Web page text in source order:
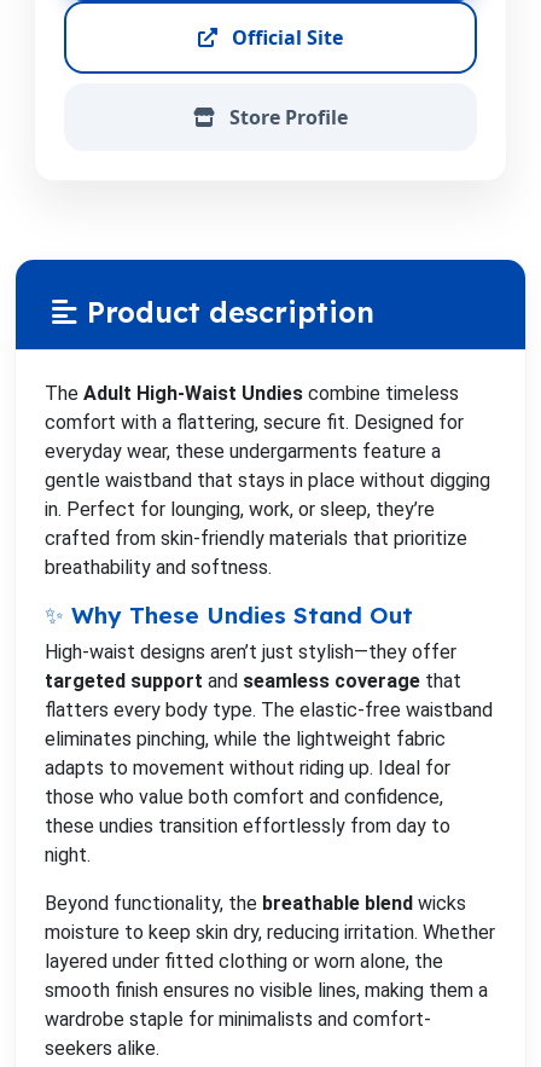
Official Site
Store Profile
Product description
The Adult High-Waist Undies combine timeless
comfort with a flattering, secure fit. Designed for
everyday wear, these undergarments feature a
gentle waistband that stays in place without digging
in. Perfect for lounging, work, or sleep, they’re
crafted from skin-friendly materials that prioritize
breathability and softness.
✨ Why These Undies Stand Out
High-waist designs aren’t just stylish—they offer
targeted support and seamless coverage that
flatters every body type. The elastic-free waistband
eliminates pinching, while the lightweight fabric
adapts to movement without riding up. Ideal for
those who value both comfort and confidence,
these undies transition effortlessly from day to
night.
Beyond functionality, the breathable blend wicks
moisture to keep skin dry, reducing irritation. Whether
layered under fitted clothing or worn alone, the
smooth finish ensures no visible lines, making them a
wardrobe staple for minimalists and comfort-
seekers alike.